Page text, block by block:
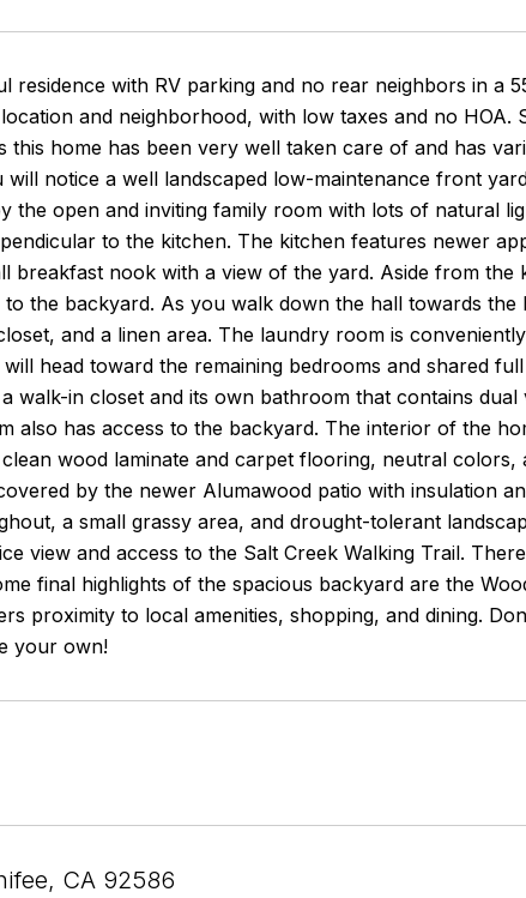
residence with RV parking and no rear neighbors in a
and neighborhood, with low taxes and no HOA.
home has been very well taken care of and has
notice a well landscaped low-maintenance front
the open and inviting family room with lots of natural
to the kitchen. The kitchen features newer
breakfast nook with a view of the yard. Aside from the
the backyard. As you walk down the hall towards
and a linen area. The laundry room is
head toward the remaining bedrooms and shared
walk-in closet and its own bathroom that contains
also has access to the backyard. The interior of the
wood laminate and carpet flooring, neutral colors,
by the newer Alumawood patio with insulation
a small grassy area, and drought-tolerant
view and access to the Salt Creek Walking Trail.
final highlights of the spacious backyard are the
proximity to local amenities, shopping, and dining.
your own!
CA 92586